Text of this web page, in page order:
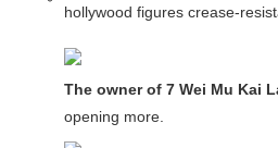
The owner of 7 Wei Mu Kai
opening more.